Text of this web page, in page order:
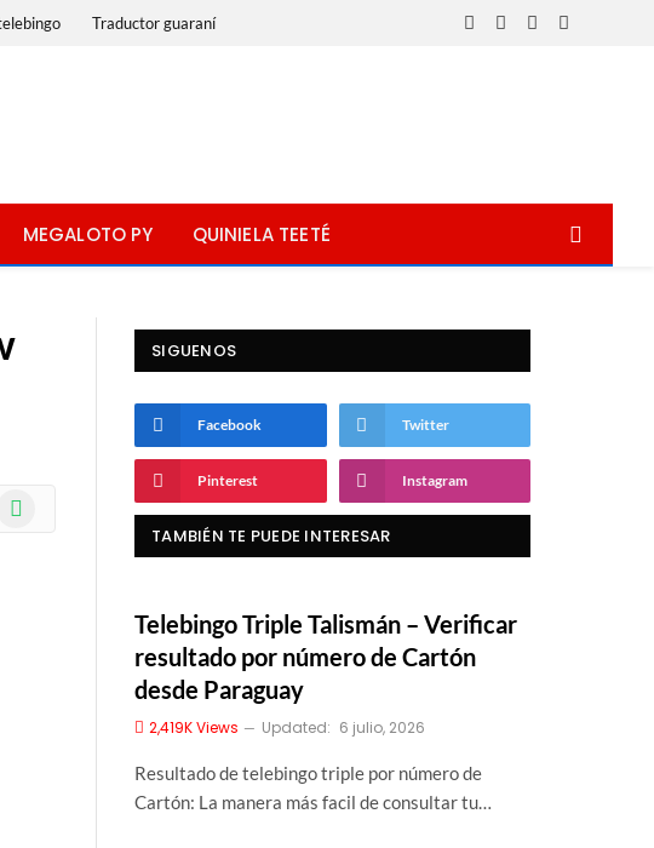
Traductor guaraní
Facebook
X
InstagramWhatsApp
MEGALOTO PY QUINIELA TEETÉ
WhatsApp
SIGUENOS
Facebook Twitter
Pinterest Instagram
TAMBIÉN TE PUEDE INTERESAR
Telebingo Triple Talismán – Verificar
resultado por número de Cartón
desde Paraguay
2,419KViews Updated: 6 julio, 2026
Resultado de telebingo triple por número de
Cartón: La manera más facil de consultar tu…